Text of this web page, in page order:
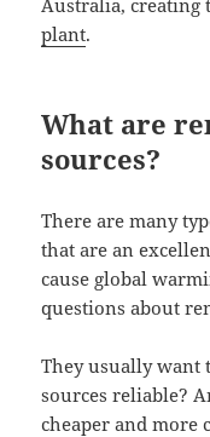
plant.
What are
sources?
There are many
that are an
cause global
questions about
They usually want
sources reliable?
cheaper and more